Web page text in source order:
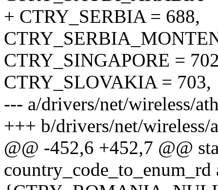
+ CTRY_SERBIA = 688,
CTRY_SINGAPORE =
CTRY_SLOVAKIA = 703,
--- a/drivers/net/wireless/
+++ b/drivers/net/wireless/
@@ -452,6 +452,7 @@
country_code_to_enum_rd